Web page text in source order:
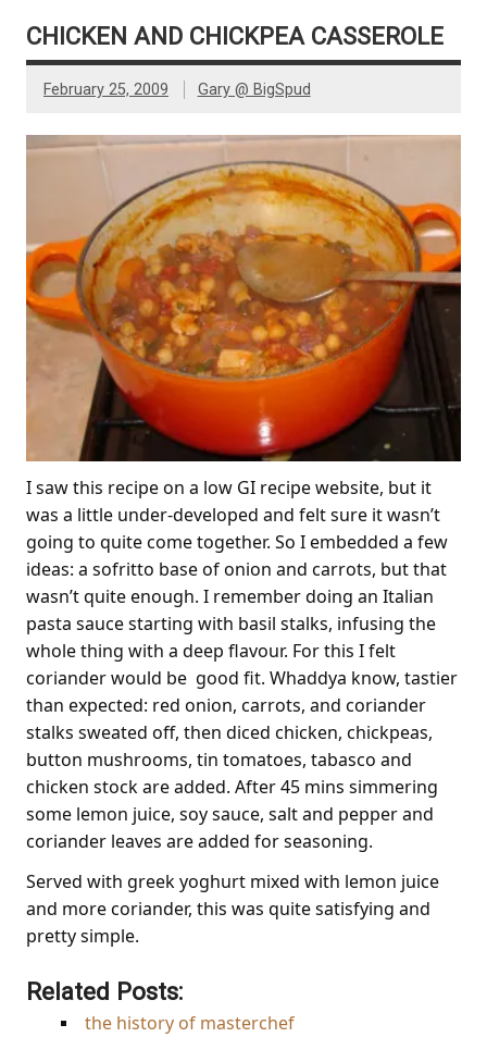
CHICKEN AND CHICKPEA CASSEROLE
February 25, 2009 Gary @ BigSpud
I saw this recipe on a low GI recipe website, but it
was a little under-developed and felt sure it wasn’t
going to quite come together. So I embedded a few
ideas: a sofritto base of onion and carrots, but that
wasn’t quite enough. I remember doing an Italian
pasta sauce starting with basil stalks, infusing the
whole thing with a deep flavour. For this I felt
coriander would be good fit. Whaddya know, tastier
than expected: red onion, carrots, and coriander
stalks sweated off, then diced chicken, chickpeas,
button mushrooms, tin tomatoes, tabasco and
chicken stock are added. After 45 mins simmering
some lemon juice, soy sauce, salt and pepper and
coriander leaves are added for seasoning.
Served with greek yoghurt mixed with lemon juice
and more coriander, this was quite satisfying and
pretty simple.
Related Posts:
the history of masterchef